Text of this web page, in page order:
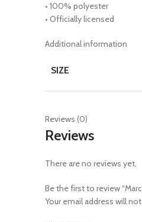
• 100% polyester
• Officially licensed
Additional information
SIZE
Reviews (0)
Reviews
There are no reviews yet.
Be the first to review
Your email address will